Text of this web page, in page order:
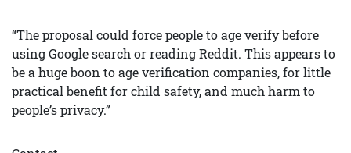
“The proposal could force people to age verify before
using Google search or reading Reddit. This appears to
be a huge boon to age verification companies, for little
practical benefit for child safety, and much harm to
people’s privacy.”